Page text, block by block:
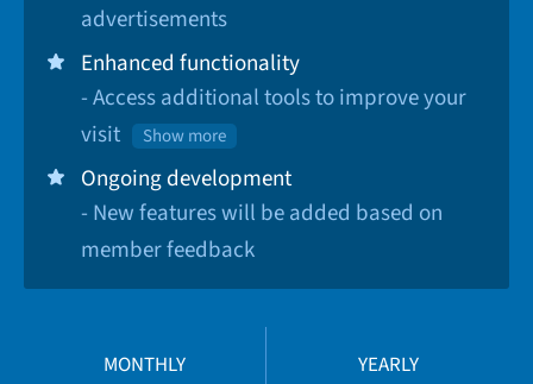
advertisements
Enhanced functionality
- Access additional tools to improve your
visit
Show more
Ongoing development
- New features will be added based on
member feedback
MONTHLY YEARLY